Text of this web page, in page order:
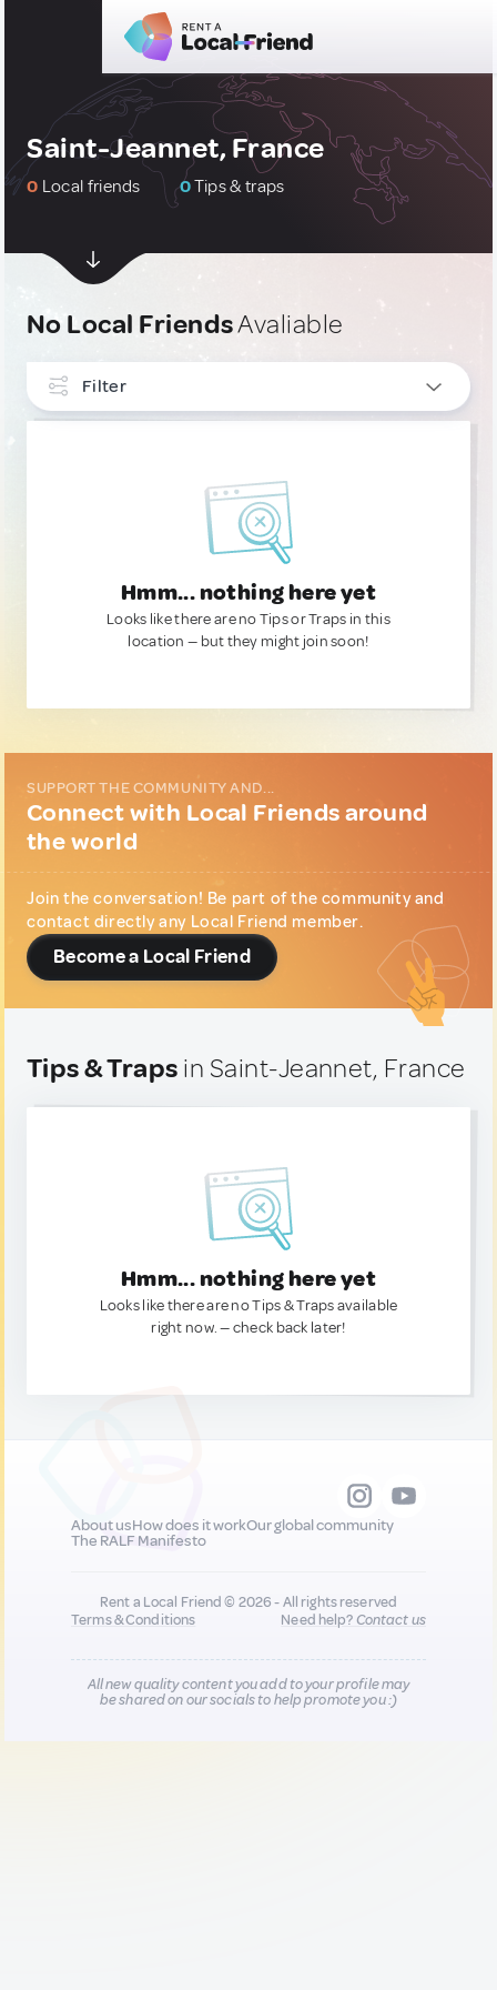
Saint-Jeannet, France
0 Local friends 0Tips & traps
No Local FriendsAvaliable
Filter
Hmm... nothing here yet
Looks like there are no Tips or Traps in this
location — but they might join soon!
SUPPORT THE COMMUNITY AND...
Connect with Local Friends around
the world
Join the conversation! Be part of the community and
contact directly any Local Friend member.
Become a Local Friend
Tips & Traps in Saint-Jeannet, France
Hmm... nothing here yet
Looks like there are no Tips & Traps available
right now. — check back later!
About usHow does it workOur global community
The RALF Manifesto
Rent a Local Friend © 2026 - All rights reserved
Terms & Conditions
Need help?Contact us
All new quality content you add to your profile may
be shared on our socials to help promote you :)